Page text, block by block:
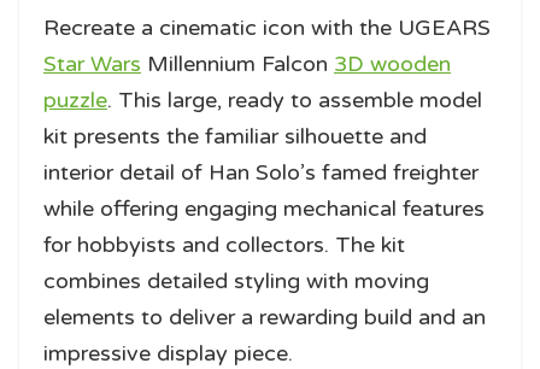
Recreate a cinematic icon with the UGEARS
Star Wars Millennium Falcon 3D wooden
puzzle. This large, ready to assemble model
kit presents the familiar silhouette and
interior detail of Han Solo’s famed freighter
while offering engaging mechanical features
for hobbyists and collectors. The kit
combines detailed styling with moving
elements to deliver a rewarding build and an
impressive display piece.